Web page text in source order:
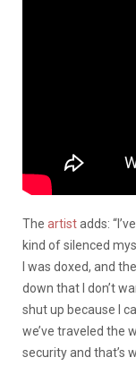
The artistadds:
kind of silenced
I was doxed, and
down that I don’t
shut up because I
we’ve traveled the
security and that’s